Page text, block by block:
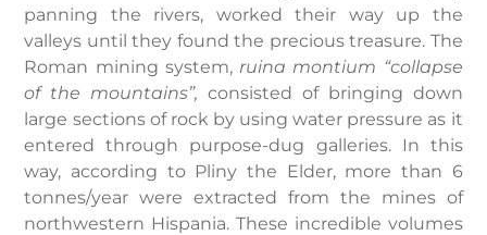
panning the rivers, worked their way up the
valleys until they found the precious treasure. The
Roman mining system, ruina montium “collapse
of the mountains”, consisted of bringing down
large sections of rock by using water pressure as it
entered through purpose-dug galleries. In this
way, according to Pliny the Elder, more than 6
tonnes/year were extracted from the mines of
northwestern Hispania. These incredible volumes